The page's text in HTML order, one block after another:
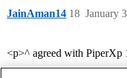
JainAman14 January
18
<p>^ agreed with